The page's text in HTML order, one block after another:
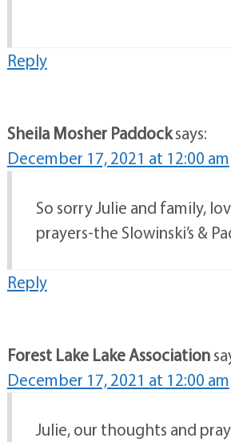
Reply
Sheila Mosher Paddocksays:
December 17, 2021 at 12:00 am
So sorry Julie and family,
prayers-the Slowinski’s &
Reply
Forest Lake Lake Association
December 17, 2021 at 12:00 am
Julie, our thoughts and